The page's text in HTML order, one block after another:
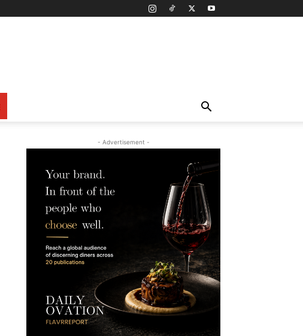
- Advertisement -